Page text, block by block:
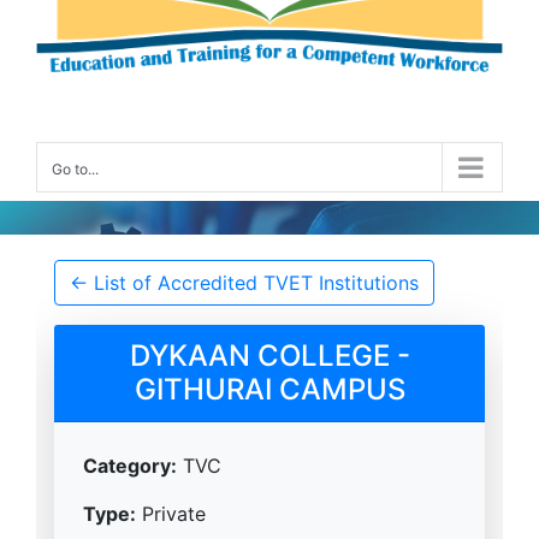
Go to...
Accredited TVET Institution Details
← List of Accredited TVET Institutions
DYKAAN COLLEGE -
GITHURAI CAMPUS
Category: TVC
Type: Private